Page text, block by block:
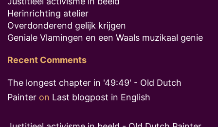
Herinrichting atelier
Overdonderend gelijk krijgen
Geniale Vlamingen en een Waals muzikaal genie
Recent Comments
The longest chapter in '49:49' - Old Dutch
Painter on Last blogpost in English